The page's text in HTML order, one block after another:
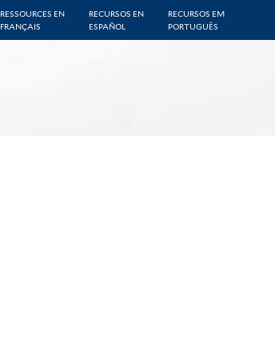
RESSOURCES EN
FRANÇAIS
RECURSOS EN
ESPAÑOL
RECURSOS EM
PORTUGUÊS